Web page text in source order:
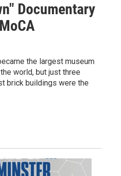
Documentary
the largest museum
world, but just three
brick buildings were the